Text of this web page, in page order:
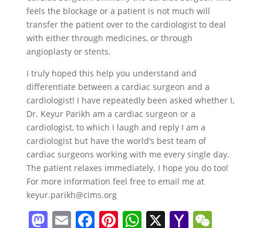
feels the blockage or a patient is not much will
transfer the patient over to the cardiologist to deal
with either through medicines, or through
angioplasty or stents.
I truly hoped this help you understand and
differentiate between a cardiac surgeon and a
cardiologist! I have repeatedly been asked whether I,
Dr. Keyur Parikh am a cardiac surgeon or a
cardiologist, to which I laugh and reply I am a
cardiologist but have the world’s best team of
cardiac surgeons working with me every single day.
The patient relaxes immediately. I hope you do too!
For more information feel free to email me at
keyur.parikh@cims.org
M E F Pi W X Y W